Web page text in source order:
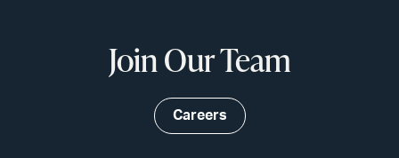
Join Our Team
Careers